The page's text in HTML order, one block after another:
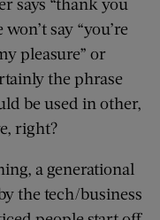
say “you’re
pleasure” or
the phrase
be used in other,
right?
a generational
the tech/business